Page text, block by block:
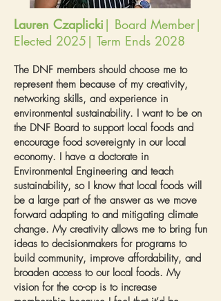
Lauren Czaplicki | Board Member|
Elected 2025| Term Ends 2028
The DNF members should choose me to
represent them because of my creativity,
networking skills, and experience in
environmental sustainability. I want to be on
the DNF Board to support local foods and
encourage food sovereignty in our local
economy. I have a doctorate in
Environmental Engineering and teach
sustainability, so I know that local foods will
be a large part of the answer as we move
forward adapting to and mitigating climate
change. My creativity allows me to bring fun
ideas to decisionmakers for programs to
build community, improve affordability, and
broaden access to our local foods. My
vision for the co-op is to increase